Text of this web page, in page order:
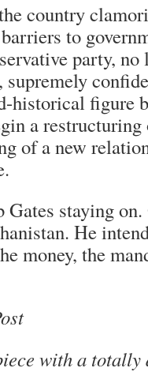
country
to
party, no
supremely
historical figure
a
of a new
staying
He
money, the
with a totally